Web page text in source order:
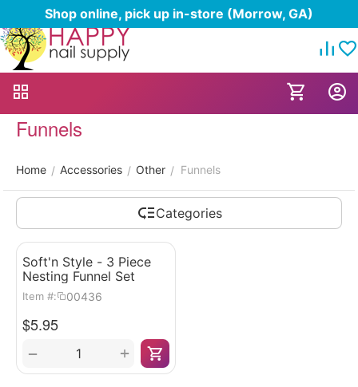
Shop online, pick up in-store (Morrow, GA)
Funnels
Home / Accessories / Other / Funnels
Categories
Soft'n Style - 3 Piece
Nesting Funnel Set
Item #: 00436
$5.95
+
−